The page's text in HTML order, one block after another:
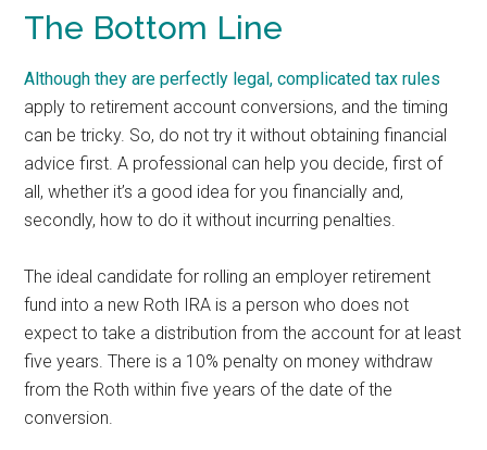
The Bottom Line
Although they are perfectly legal,complicated tax rules
apply to retirement account conversions, and the timing
can be tricky. So, do not try it without obtaining financial
advice first. A professional can help you decide, first of
all, whether it’s a good idea for you financially and,
secondly, how to do it without incurring penalties.
The ideal candidate for rolling an employer retirement
fund into a new Roth IRA is a person who does not
expect to take a distribution from the account for at least
five years. There is a 10% penalty on money withdraw
from the Roth within five years of the date of the
conversion.